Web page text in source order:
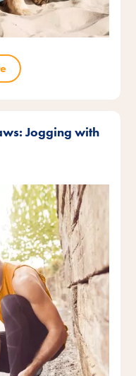
Jogging with